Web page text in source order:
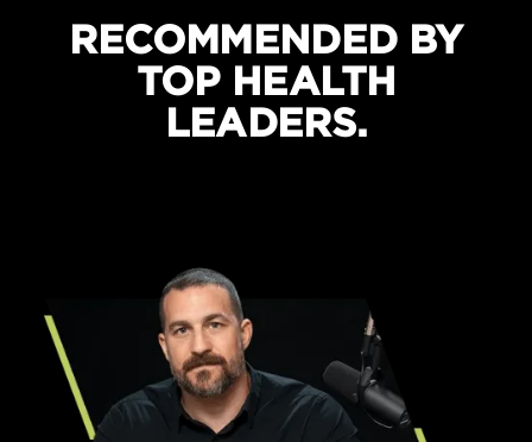
RECOMMENDED BY
TOP HEALTH
LEADERS.